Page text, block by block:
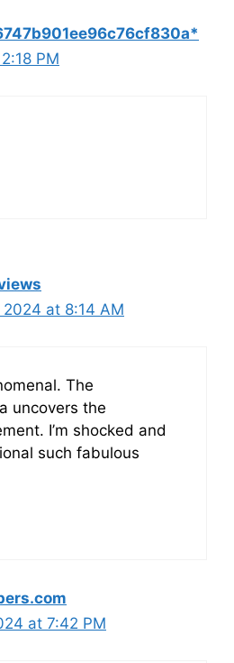
PM
at 8:14 AM
The
uncovers the
I’m shocked and
such fabulous
at 7:42 PM